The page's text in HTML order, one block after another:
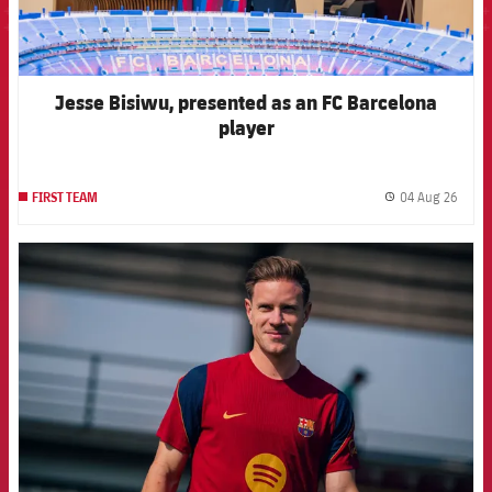
Jesse Bisiwu, presented as an FC Barcelona
player
FIRST TEAM 04 Aug 26
FCB Barcelona badge